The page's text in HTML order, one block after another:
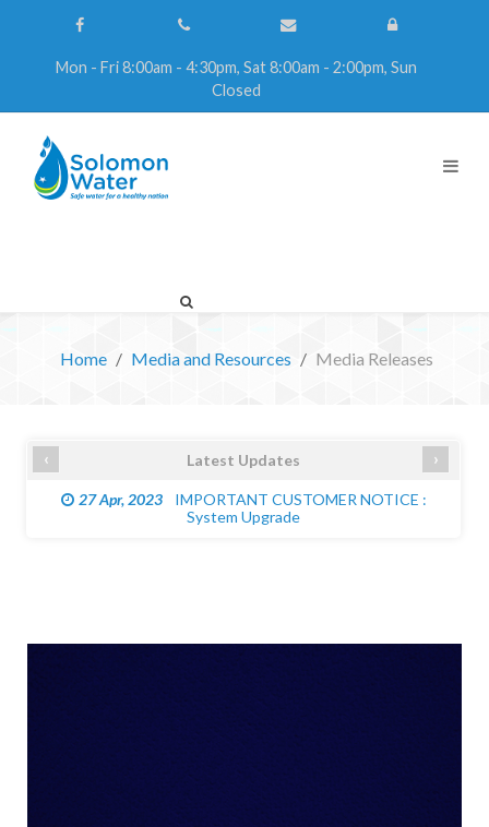
Mon - Fri 8:00am - 4:30pm, Sat 8:00am - 2:00pm, Sun
Closed
Home Media and Resources Media Releases
Latest Updates
27 Apr, 2023 UNPLANNED WATER DISRUPTION: Tulagi
›
‹